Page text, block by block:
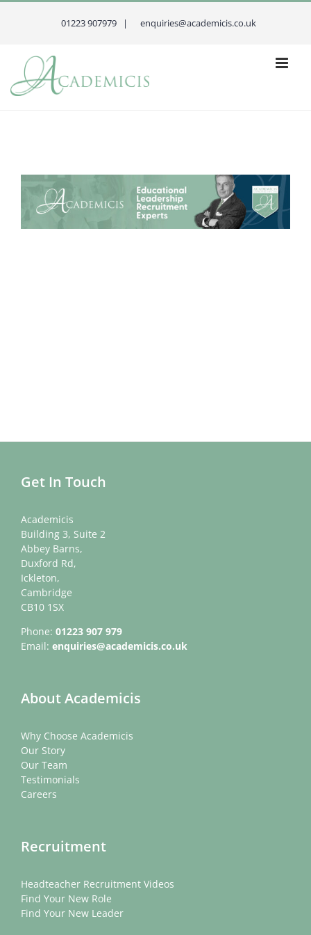
Skip
01223 907979 | enquiries@academicis.co.uk
Get In Touch
Academicis
Building 3, Suite 2
Abbey Barns,
Duxford Rd,
Ickleton,
Cambridge
CB10 1SX
Phone: 01223 907 979
Email: enquiries@academicis.co.uk
About Academicis
Why Choose Academicis
Our Story
Our Team
Testimonials
Careers
Recruitment
Headteacher Recruitment Videos
Find Your New Role
Find Your New Leader